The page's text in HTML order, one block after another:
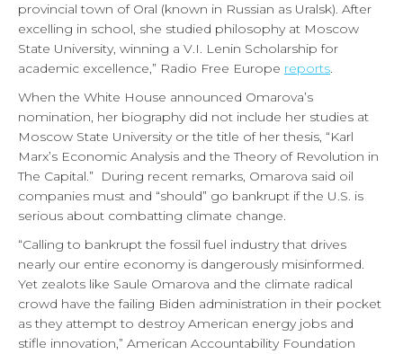
provincial town of Oral (known in Russian as Uralsk). After
excelling in school, she studied philosophy at Moscow
State University, winning a V.I. Lenin Scholarship for
academic excellence,” Radio Free Europe reports.
When the White House announced Omarova’s
nomination, her biography did not include her studies at
Moscow State University or the title of her thesis, “Karl
Marx’s Economic Analysis and the Theory of Revolution in
The Capital.” During recent remarks, Omarova said oil
companies must and “should” go bankrupt if the U.S. is
serious about combatting climate change.
“Calling to bankrupt the fossil fuel industry that drives
nearly our entire economy is dangerously misinformed.
Yet zealots like Saule Omarova and the climate radical
crowd have the failing Biden administration in their pocket
as they attempt to destroy American energy jobs and
stifle innovation,” American Accountability Foundation